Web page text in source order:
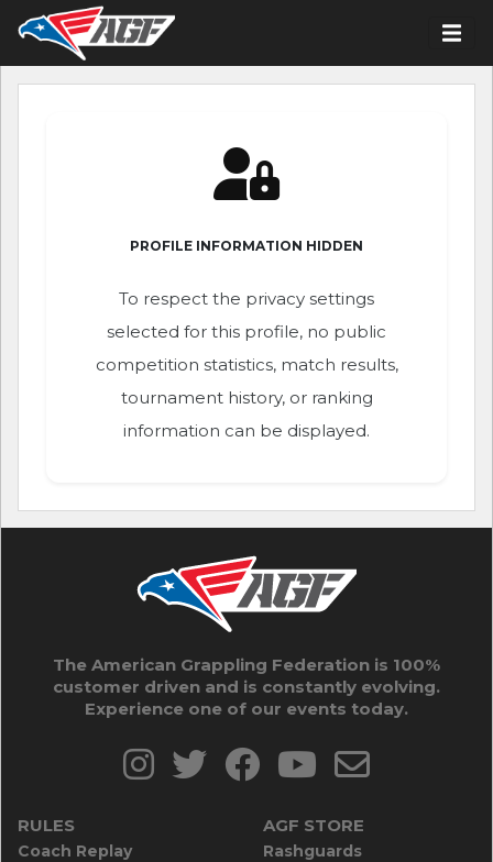
PROFILE INFORMATION HIDDEN
To respect the privacy settings
selected for this profile, no public
competition statistics, match results,
tournament history, or ranking
information can be displayed.
The American Grappling Federation is 100%
customer driven and is constantly evolving.
Experience one of our events today.
RULES
Coach Replay
AGF STORE
Rashguards